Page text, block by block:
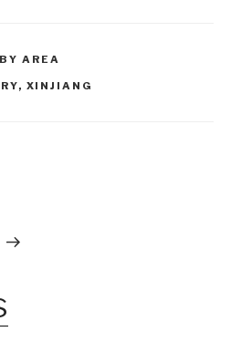
AREA
, XINJIANG